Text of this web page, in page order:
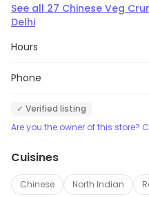
See all 27 Chinese Veg
Delhi
Hours
Phone
✓ Verified listing
Are you the owner of this store?
Cuisines
Chinese North Indian